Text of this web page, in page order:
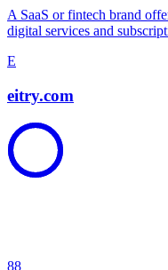
A SaaS or fintech brand
digital services and
E
eitry.com
88